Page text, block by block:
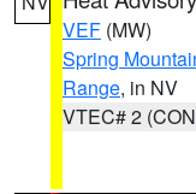
VEF (MW)
Spring
Range, in NV
VTEC# 2